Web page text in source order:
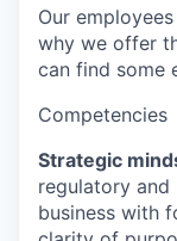
Our
why we offer
can find some
Competencies
Strategic
regulatory and
business with